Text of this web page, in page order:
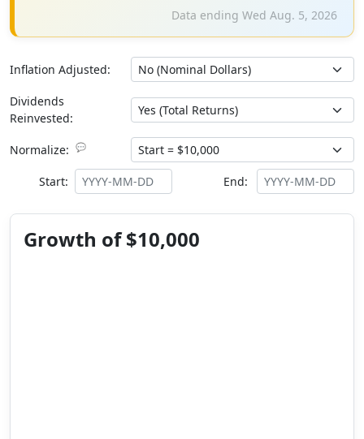
Data ending Wed Aug. 5, 2026
Inflation Adjusted:
Dividends
Reinvested:
Normalize: 💬
Start: End:
Growth of $10,000